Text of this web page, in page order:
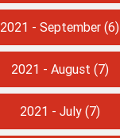
2021 - September (6)
2021 - August (7)
2021 - July(7)